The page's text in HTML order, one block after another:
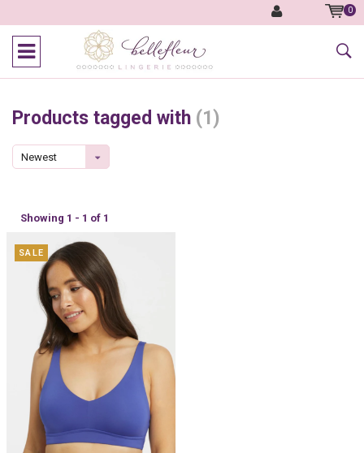
0
Products tagged with (1)
Newest
Showing 1 - 1 of 1
SALE